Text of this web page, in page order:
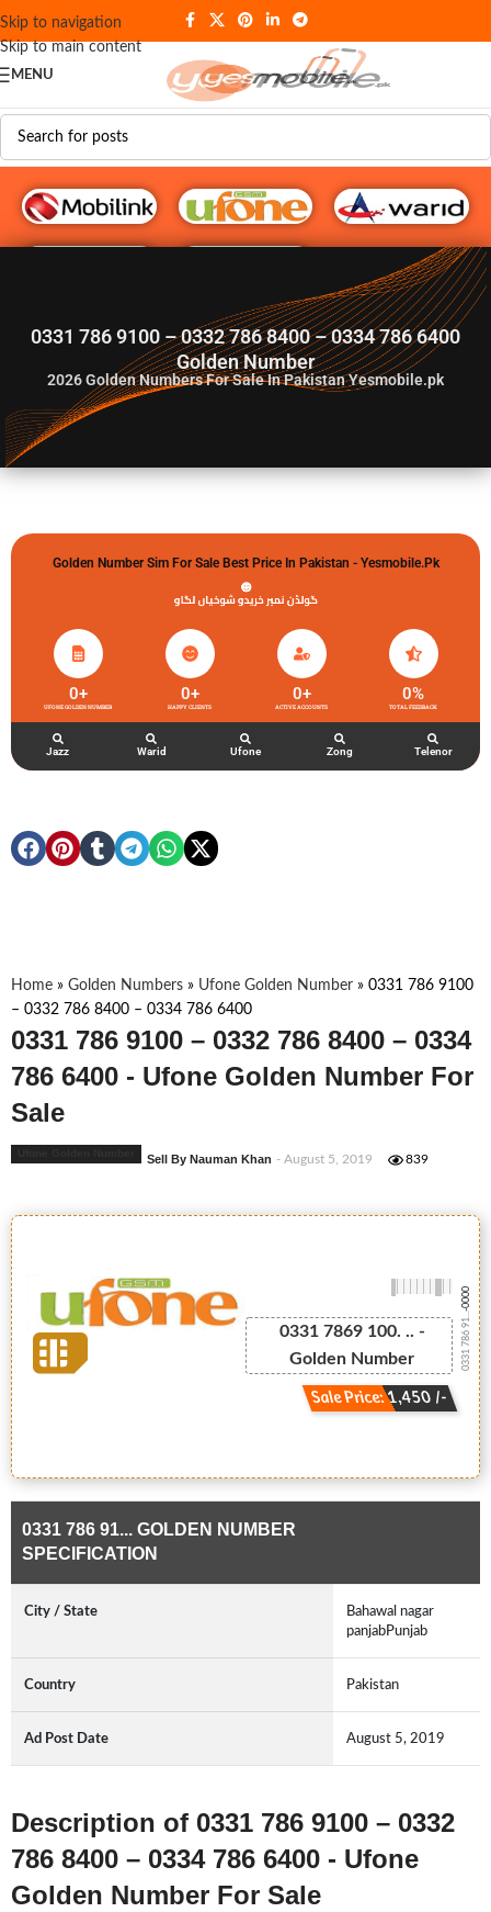
Skip to navigation
Skip to main content
MENU
G♥️ Numbers
0331 786 9100 – 0332 786 8400 – 0334 786 6400
Golden Number
2026Golden Numbers For Sale In Pakistan Yesmobile.pk
Golden Number Sim For Sale Best Price In Pakistan - Yesmobile.pk
گولڈن نمبر خریدو شوخیاں لگاو
UFONE GOLDEN NUMBER
0+
HAPPY CLIENTS
0+
ACTIVE ACCOUNTS
0+
TOTAL FEEDBACK
0%
Jazz Warid Ufone Zong Telenor
Home » Golden Numbers » Ufone Golden Number » 0331 786 9100
– 0332 786 8400 – 0334 786 6400
0331 786 9100 – 0332 786 8400 – 0334
786 6400 - Ufone Golden Number For
Sale
Sell By Nauman Khan - August 5, 2019 839
0331 7869 100. .. -
Golden Number
Sale Price: 1,450 /-
0331 786 91...
-0000
0331 786 91... GOLDEN NUMBER
SPECIFICATION
City / State
Bahawal nagar
panjabPunjab
Country Pakistan
Ad Post Date August 5, 2019
Description of 0331 786 9100 – 0332
786 8400 – 0334 786 6400 - Ufone
Golden Number For Sale